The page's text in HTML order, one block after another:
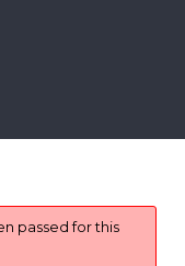
passed for this